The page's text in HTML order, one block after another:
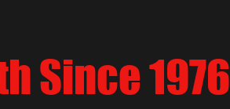
Since 1976